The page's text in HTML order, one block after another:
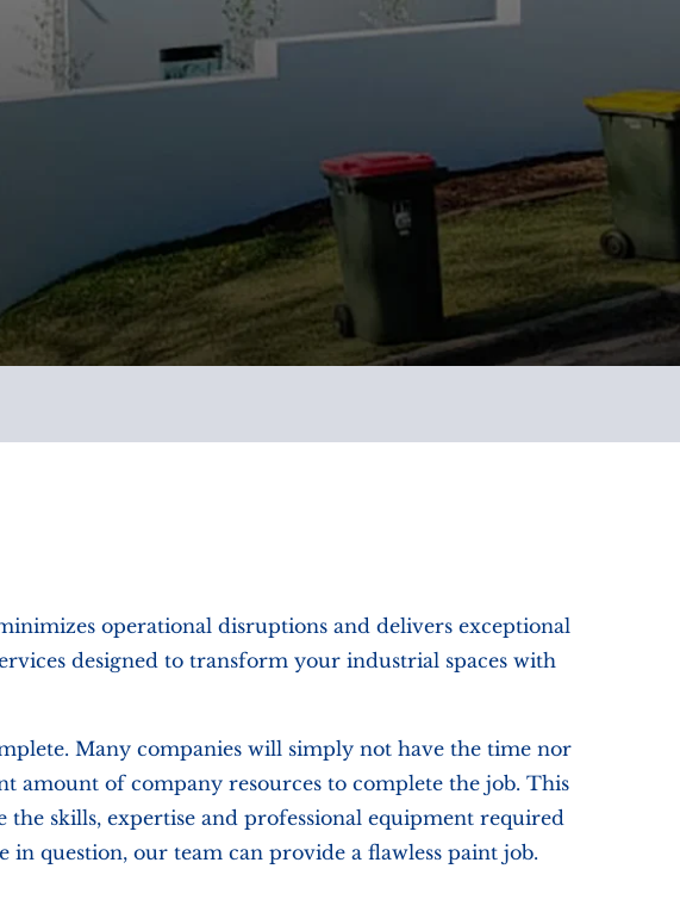
operational disruptions and delivers exceptional
designed to transform your industrial spaces with
Many companies will simply not have the time nor
amount of company resources to complete the job. This
skills, expertise and professional equipment required
in question, our team can provide a flawless paint job.